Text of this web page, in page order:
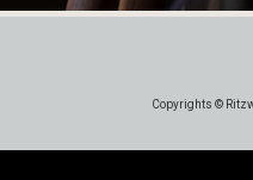
Copyrights ©